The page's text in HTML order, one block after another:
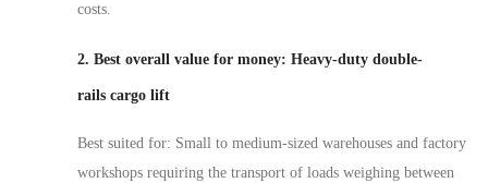
costs.
2. Best overall value for money: Heavy-duty double-
rails cargo lift
Best suited for: Small to medium-sized warehouses and factory
workshops requiring the transport of loads weighing between